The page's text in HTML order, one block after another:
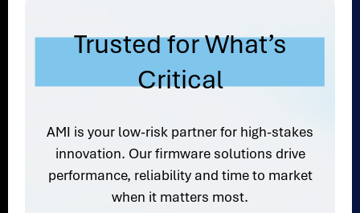
Trusted for What’s
Critical
AMI is your low-risk partner for high-stakes
innovation. Our firmware solutions drive
performance, reliability and time to market
when it matters most.